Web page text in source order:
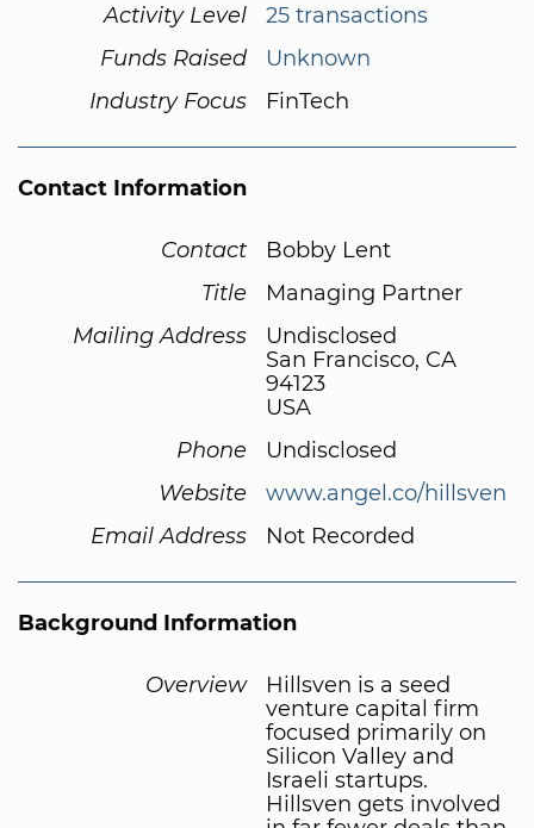
Activity Level
25 transactions
Funds Raised
Unknown
Industry Focus
FinTech
Contact Information
Contact
Bobby Lent
Title
Managing Partner
Mailing Address
Undisclosed
San Francisco, CA
94123
USA
Phone
Undisclosed
Website
www.angel.co/hillsven
Email Address
Not Recorded
Background Information
Overview
Hillsven is a seed
venture capital firm
focused primarily on
Silicon Valley and
Israeli startups.
Hillsven gets involved